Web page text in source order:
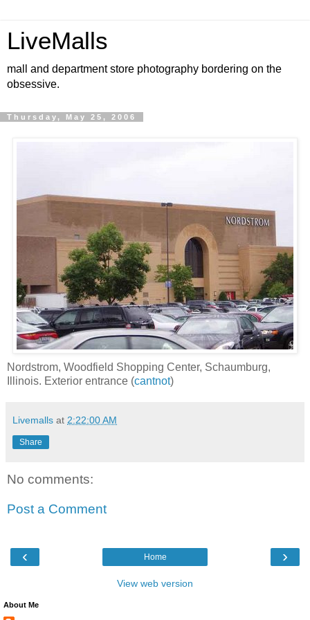
LiveMalls
mall and department store photography bordering on the
obsessive.
Thursday, May 25, 2006
Nordstrom, Woodfield Shopping Center, Schaumburg,
Illinois. Exterior entrance (cantnot)
Livemalls at 2:22:00 AM
Share
No comments:
Post a Comment
‹ ›
Home
View web version
About Me